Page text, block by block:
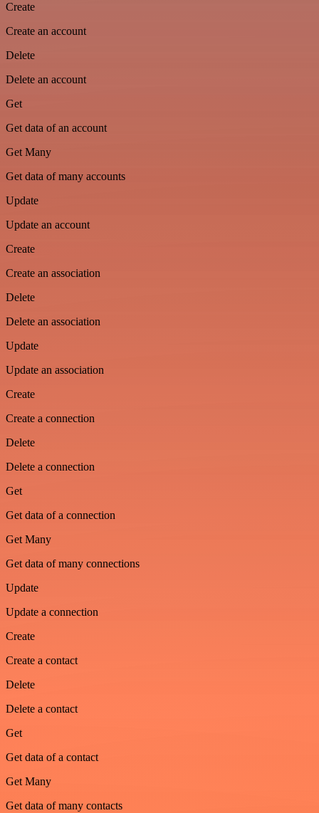
Create
Create an account
Delete
Delete an account
Get
Get data of an account
Get Many
Get data of many accounts
Update
Update an account
Create
Create an association
Delete
Delete an association
Update
Update an association
Create
Create a connection
Delete
Delete a connection
Get
Get data of a connection
Get Many
Get data of many connections
Update
Update a connection
Create
Create a contact
Delete
Delete a contact
Get
Get data of a contact
Get Many
Get data of many contacts